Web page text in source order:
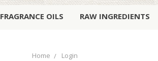
FRAGRANCE OILS RAW INGREDIENTS
Home Login